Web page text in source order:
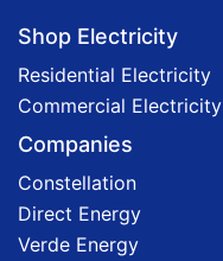
Shop Electricity
Residential Electricity
Commercial Electricity
Companies
Constellation
Direct Energy
Verde Energy